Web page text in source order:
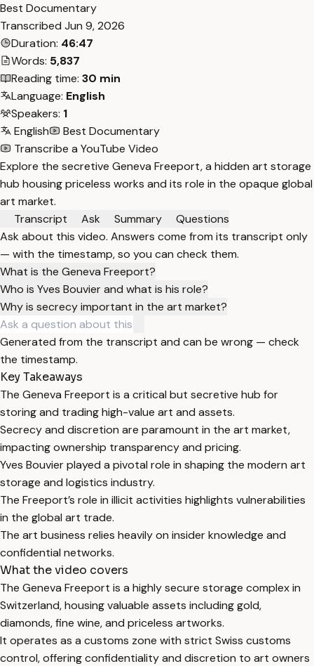
Best Documentary
Transcribed Jun 9, 2026
Duration: 46:47
Words: 5,837
Reading time: 30 min
Language: English
Speakers: 1
English
Best Documentary
Transcribe a YouTube Video
Explore the secretive Geneva Freeport, a hidden art storage
hub housing priceless works and its role in the opaque global
art market.
Transcript
Ask Summary
Questions
Ask about this video. Answers come from its transcript only
— with the timestamp, so you can check them.
What is the Geneva Freeport?
Who is Yves Bouvier and what is his role?
Why is secrecy important in the art market?
Generated from the transcript and can be wrong — check
the timestamp.
Key Takeaways
The Geneva Freeport is a critical but secretive hub for
storing and trading high-value art and assets.
Secrecy and discretion are paramount in the art market,
impacting ownership transparency and pricing.
Yves Bouvier played a pivotal role in shaping the modern art
storage and logistics industry.
The Freeport’s role in illicit activities highlights vulnerabilities
in the global art trade.
The art business relies heavily on insider knowledge and
confidential networks.
What the video covers
The Geneva Freeport is a highly secure storage complex in
Switzerland, housing valuable assets including gold,
diamonds, fine wine, and priceless artworks.
It operates as a customs zone with strict Swiss customs
control, offering confidentiality and discretion to art owners